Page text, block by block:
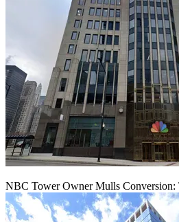
NBC Tower Owner Mulls Conversion: